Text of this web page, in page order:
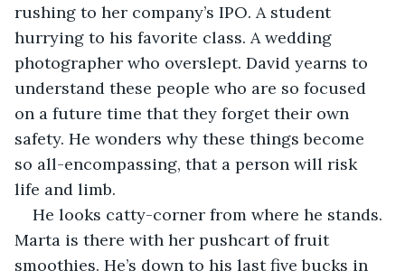
rushing to her company’s IPO. A student
hurrying to his favorite class. A wedding
photographer who overslept. David yearns to
understand these people who are so focused
on a future time that they forget their own
safety. He wonders why these things become
so all-encompassing, that a person will risk
life and limb.
He looks catty-corner from where he stands.
Marta is there with her pushcart of fruit
smoothies. He’s down to his last five bucks in